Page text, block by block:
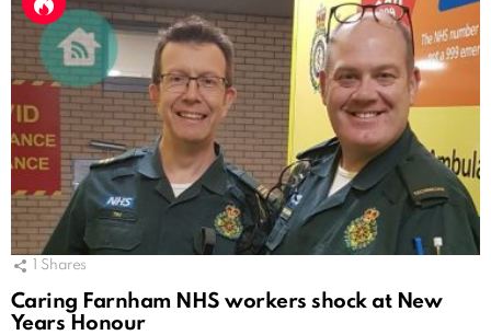
Shares
Caring Farnham NHS workers shock at New
Years Honour